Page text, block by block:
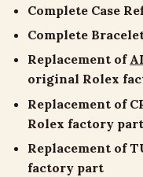
Complete Case
Complete
Replacement of
original Rolex
Replacement of
Rolex factory part
Replacement of
factory part